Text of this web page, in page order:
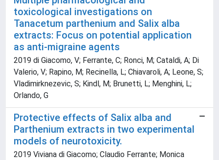
toxicological investigations on
Tanacetum parthenium and Salix alba
extracts: Focus on potential application
as anti-migraine agents
2019 di Giacomo, V; Ferrante, C; Ronci, M; Cataldi, A; Di
Valerio, V; Rapino, M; Recinella, L; Chiavaroli, A; Leone, S;
Vladimirknezevic, S; Kindl, M; Brunetti, L; Menghini, L;
Orlando, G
Protective effects of Salix alba and
Parthenium extracts in two experimental
models of neurotoxicity.
2019 Viviana di Giacomo; Claudio Ferrante; Monica